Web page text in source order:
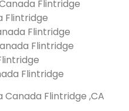
Flintridge
Flintridge
Flintridge
Flintridge
Flintridge
Canada Flintridge ,CA